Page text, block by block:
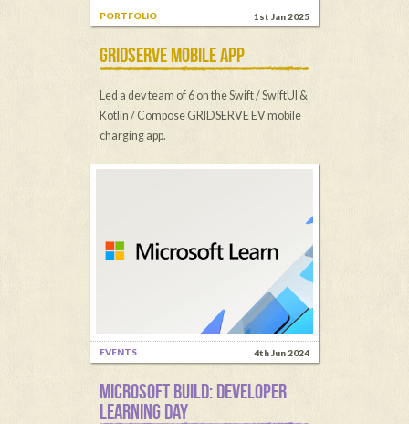
1st Jan 2025
PORTFOLIO
GRIDSERVE MOBILE APP
Led a dev team of 6 on the Swift / SwiftUI &
Kotlin / Compose GRIDSERVE EV mobile
charging app.
4th Jun 2024
EVENTS
MICROSOFT BUILD: DEVELOPER
LEARNING DAY